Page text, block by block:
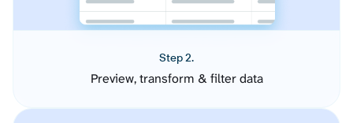
Step 2.
Preview, transform & filter data